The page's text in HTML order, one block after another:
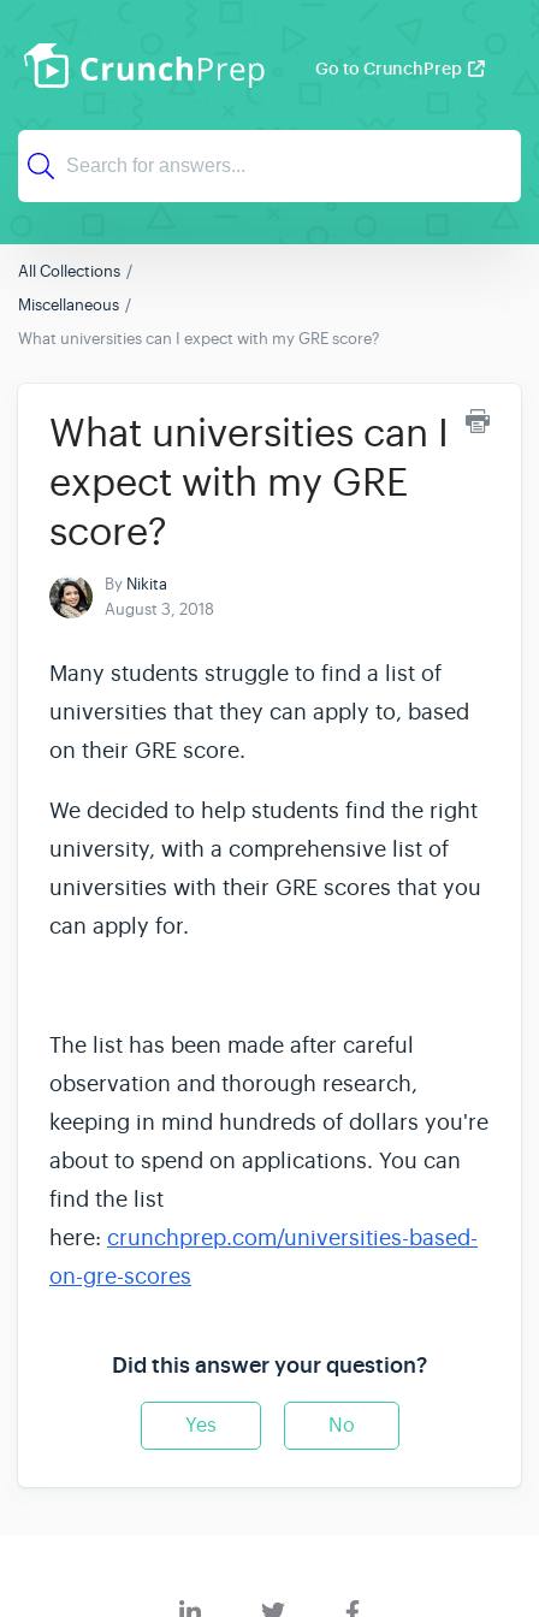
Go to CrunchPrep
All Collections
Miscellaneous
What universities can I expect with my GRE score?
What universities can I
expect with my GRE
score?
By Nikita
August 3, 2018
Many students struggle to find a list of
universities that they can apply to, based
on their GRE score.
We decided to help students find the right
university, with a comprehensive list of
universities with their GRE scores that you
can apply for.
The list has been made after careful
observation and thorough research,
keeping in mind hundreds of dollars you're
about to spend on applications. You can
find the list
here: crunchprep.com/universities-based-
on-gre-scores
Did this answer your question?
Yes No